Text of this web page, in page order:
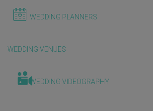
WEDDING PLANNERS
WEDDING VENUES
WEDDING VIDEOGRAPHY